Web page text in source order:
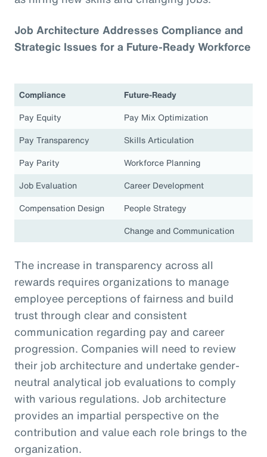
Job Architecture Addresses Compliance and
Strategic Issues for a Future-Ready Workforce
Compliance
Future-Ready
Pay Equity
Pay Mix Optimization
Pay Transparency
Skills Articulation
Pay Parity
Workforce Planning
Job Evaluation
Career Development
Compensation Design
People Strategy
Change and Communication
The increase in transparency across all
rewards requires organizations to manage
employee perceptions of fairness and build
trust through clear and consistent
communication regarding pay and career
progression. Companies will need to review
their job architecture and undertake gender-
neutral analytical job evaluations to comply
with various regulations. Job architecture
provides an impartial perspective on the
contribution and value each role brings to the
organization.